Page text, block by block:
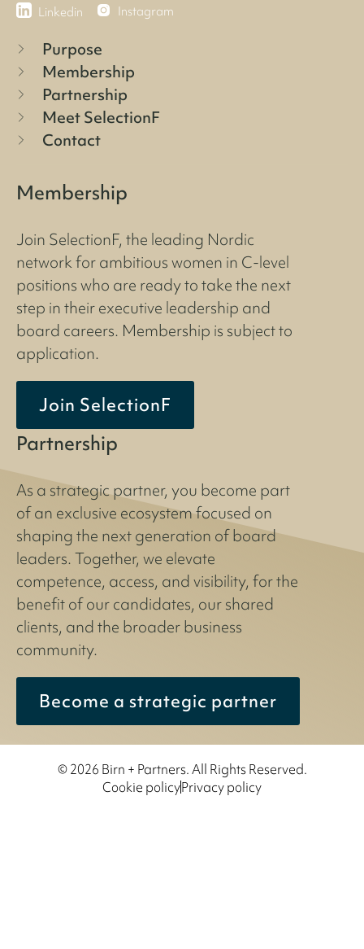
Linkedin Instagram
Purpose
Membership
Partnership
Meet SelectionF
Contact
Membership
Join SelectionF, the leading Nordic
network for ambitious women in C-level
positions who are ready to take the next
step in their executive leadership and
board careers. Membership is subject to
application.
Join SelectionF
Partnership
As a strategic partner, you become part
of an exclusive ecosystem focused on
shaping the next generation of board
leaders. Together, we elevate
competence, access, and visibility, for the
benefit of our candidates, our shared
clients, and the broader business
community.
Become a strategic partner
© 2026 Birn + Partners. All Rights Reserved.
Cookie policyPrivacy policy